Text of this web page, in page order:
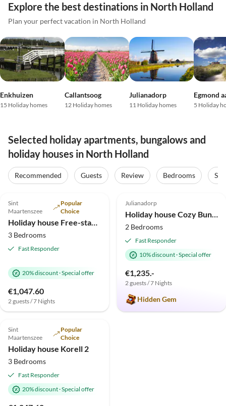
Explore the best destinations in North Holland
Plan your perfect vacation in North Holland
Enkhuizen
15 Holiday homes
Callantsoog
12 Holiday homes
Julianadorp
11 Holiday homes
Egmond
5 Holiday
Selected holiday apartments, bungalows and
holiday houses in North Holland
Recommended Guests Review Bedrooms
2025 Award
Top-Listing
Sint
Maartenszee
Popular
Choice
Holiday house Free-standing holiday home in Mediterranean style near the beach
3 Bedrooms
Fast Responder
20% discount·Special offer
€1,047.60
2 guests / 7 Nights
Julianadorp
Holiday house Cozy Bungalow 153 - right by the sea
2 Bedrooms
Fast Responder
10% discount·Special offer
€1,235.-
2 guests / 7 Nights
Hidden Gem
Virtual
Tour
Top-Listing
4.9 (3)
Sint
Maartenszee
Popular
Choice
Holiday house Korell 2
3 Bedrooms
Fast Responder
20% discount·Special offer